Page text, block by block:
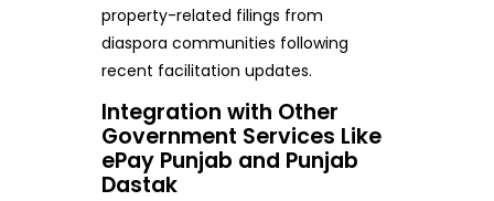
property-related filings from
diaspora communities following
recent facilitation updates.
Integration with Other
Government Services Like
ePay Punjab and Punjab
Dastak